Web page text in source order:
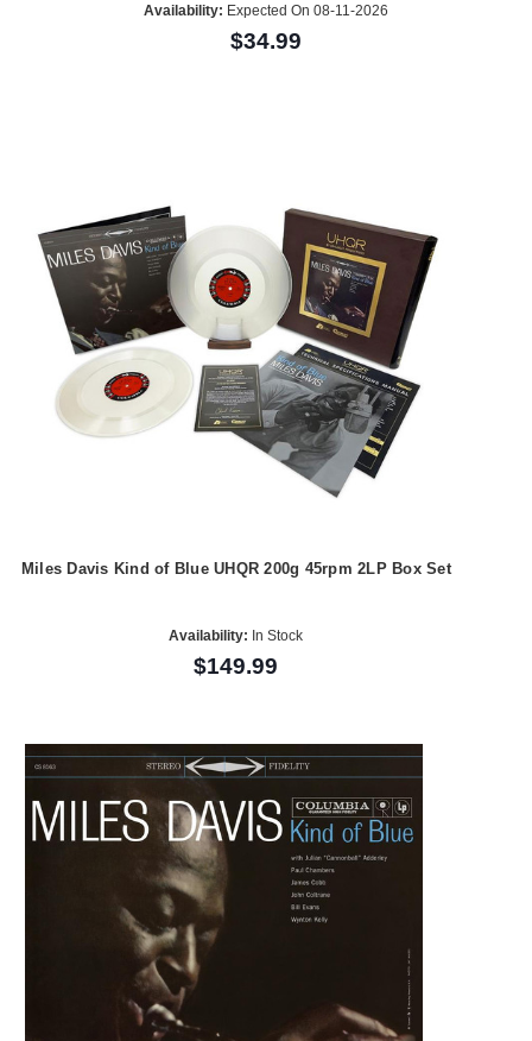
Availability: Expected On 08-11-2026
$34.99
Miles Davis Kind of Blue UHQR 200g 45rpm 2LP Box Set
Availability: In Stock
$149.99